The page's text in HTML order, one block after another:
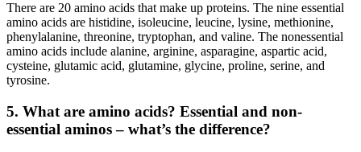
There are 20 amino acids that make up proteins. The nine essential
amino acids are histidine, isoleucine, leucine, lysine, methionine,
phenylalanine, threonine, tryptophan, and valine. The nonessential
amino acids include alanine, arginine, asparagine, aspartic acid,
cysteine, glutamic acid, glutamine, glycine, proline, serine, and
tyrosine.
5. What are amino acids? Essential and non-
essential aminos – what’s the difference?